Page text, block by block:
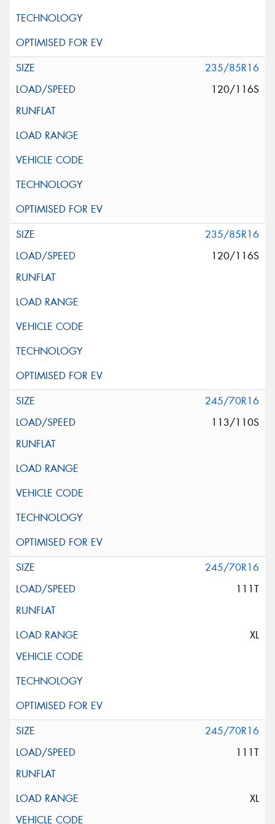
235/85R16
120/116S
235/85R16
120/116S
245/70R16
113/110S
245/70R16
111T
XL
245/70R16
111T
XL